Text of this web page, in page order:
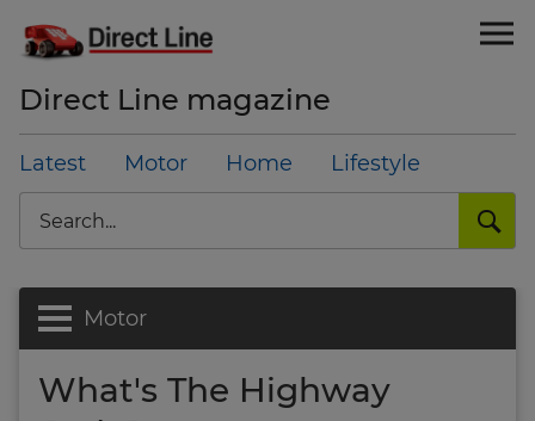
Direct Line magazine
Latest Motor Home Lifestyle
Search
Motor
What's The Highway